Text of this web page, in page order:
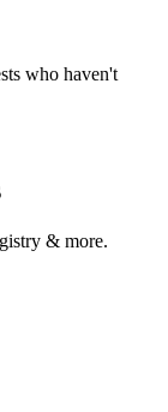
who haven't
& more.